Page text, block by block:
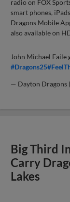
radio on FOX
smart phones,
Dragons Mobile
also available on
John Michael Faile
#Dragons25
— Dayton Dragons
Big Third
Carry
Lakes